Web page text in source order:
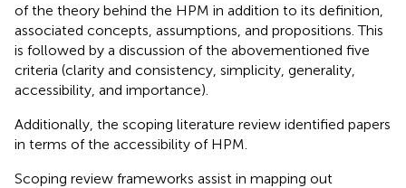
of the theory behind the HPM in addition to its definition,
associated concepts, assumptions, and propositions. This
is followed by a discussion of the abovementioned five
criteria (clarity and consistency, simplicity, generality,
accessibility, and importance).
Additionally, the scoping literature review identified papers
in terms of the accessibility of HPM.
Scoping review frameworks assist in mapping out